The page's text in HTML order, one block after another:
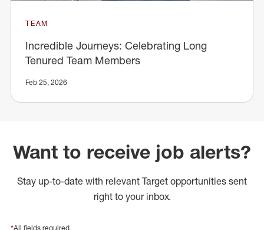
TEAM
Incredible Journeys: Celebrating Long
Tenured Team Members
Feb 25, 2026
Want to receive job alerts?
Stay up-to-date with relevant Target opportunities sent
right to your inbox.
*All fields required.